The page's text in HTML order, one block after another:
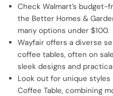
Check Walmart’s
the Better Homes &
many options under $100.
Wayfair offers a diverse
coffee tables, often on
sleek designs and
Look out for unique styles
Coffee Table, combining